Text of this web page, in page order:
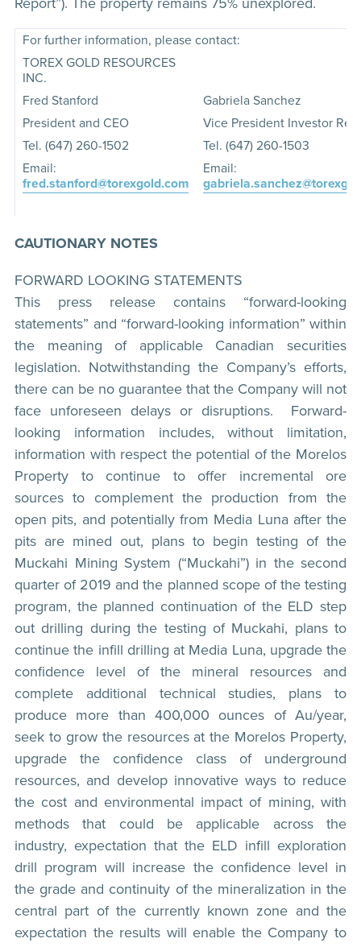
For further information, please contact:
TOREX GOLD RESOURCES
INC.
Fred Stanford
Gabriela Sanchez
President and CEO
Vice President Investor
Tel. (647) 260-1502
Tel. (647) 260-1503
Email:
fred.stanford@torexgold.com
Email:
CAUTIONARY NOTES
FORWARD LOOKING STATEMENTS
This press release contains “forward-looking
statements” and “forward-looking information” within
the meaning of applicable Canadian securities
legislation. Notwithstanding the Company’s efforts,
there can be no guarantee that the Company will not
face unforeseen delays or disruptions. Forward-
looking information includes, without limitation,
information with respect the potential of the Morelos
Property to continue to offer incremental ore
sources to complement the production from the
open pits, and potentially from Media Luna after the
pits are mined out, plans to begin testing of the
Muckahi Mining System (“Muckahi”) in the second
quarter of 2019 and the planned scope of the testing
program, the planned continuation of the ELD step
out drilling during the testing of Muckahi, plans to
continue the infill drilling at Media Luna, upgrade the
confidence level of the mineral resources and
complete additional technical studies, plans to
produce more than 400,000 ounces of Au/year,
seek to grow the resources at the Morelos Property,
upgrade the confidence class of underground
resources, and develop innovative ways to reduce
the cost and environmental impact of mining, with
methods that could be applicable across the
industry, expectation that the ELD infill exploration
drill program will increase the confidence level in
the grade and continuity of the mineralization in the
central part of the currently known zone and the
expectation the results will enable the Company to